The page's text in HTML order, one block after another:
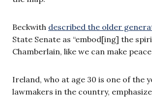
Beckwith described the older
State Senate as “embod[ing] the
Chamberlain, like we can make
Ireland, who at age 30 is one of the
lawmakers in the country,